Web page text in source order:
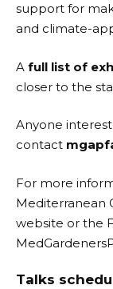
support for
and climate-
A full list of
closer to the
Anyone
contact
For more
Mediterranean
website or the
Talks